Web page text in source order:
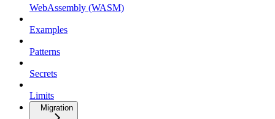
WebAssembly (WASM)
Examples
Patterns
Secrets
Limits
Migration